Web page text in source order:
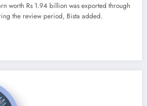
worth Rs 1.94 billion was exported through
the review period, Bista added.